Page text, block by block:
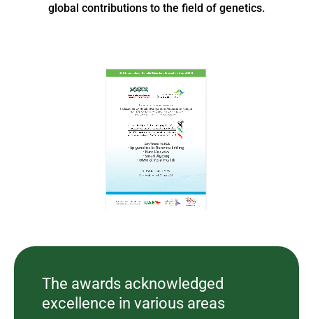
global contributions to the field of genetics.
The awards acknowledged
excellence in various areas